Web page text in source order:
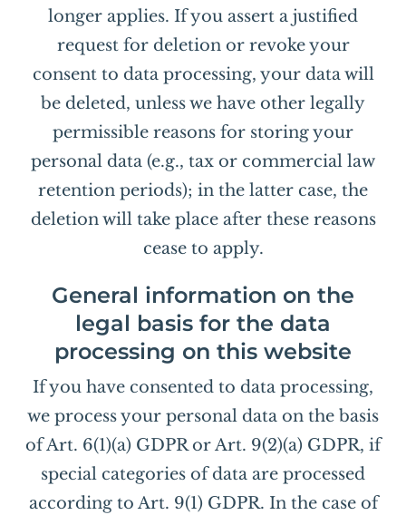
longer applies. If you assert a justified
request for deletion or revoke your
consent to data processing, your data will
be deleted, unless we have other legally
permissible reasons for storing your
personal data (e.g., tax or commercial law
retention periods); in the latter case, the
deletion will take place after these reasons
cease to apply.
General information on the
legal basis for the data
processing on this website
If you have consented to data processing,
we process your personal data on the basis
of Art. 6(1)(a) GDPR or Art. 9(2)(a) GDPR, if
special categories of data are processed
according to Art. 9(1) GDPR. In the case of